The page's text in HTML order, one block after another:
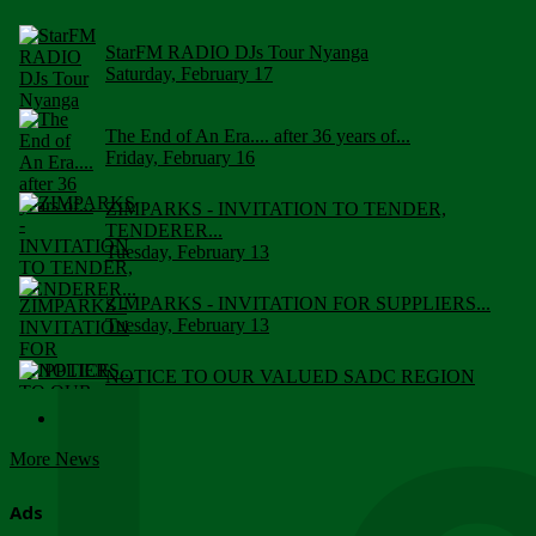
StarFM RADIO DJs Tour Nyanga
Saturday, February 17
The End of An Era.... after 36 years of...
Friday, February 16
ZIMPARKS - INVITATION TO TENDER,
TENDERER...
Tuesday, February 13
ZIMPARKS - INVITATION FOR SUPPLIERS...
Tuesday, February 13
NOTICE TO OUR VALUED SADC REGION
More News
Ads